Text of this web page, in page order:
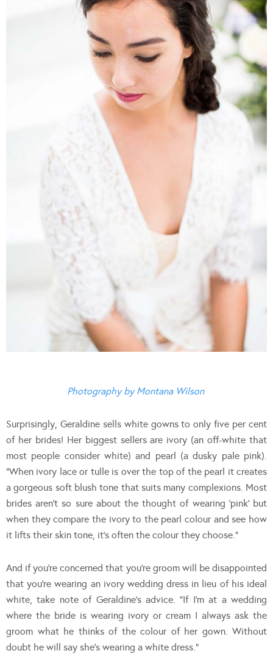
Photography by Montana Wilson
Surprisingly, Geraldine sells white gowns to only five per cent
of her brides! Her biggest sellers are ivory (an off-white that
most people consider white) and pearl (a dusky pale pink).
“When ivory lace or tulle is over the top of the pearl it creates
a gorgeous soft blush tone that suits many complexions. Most
brides aren’t so sure about the thought of wearing ‘pink’ but
when they compare the ivory to the pearl colour and see how
it lifts their skin tone, it’s often the colour they choose.”
And if you’re concerned that you’re groom will be disappointed
that you’re wearing an ivory wedding dress in lieu of his ideal
white, take note of Geraldine’s advice. “If I’m at a wedding
where the bride is wearing ivory or cream I always ask the
groom what he thinks of the colour of her gown. Without
doubt he will say she’s wearing a white dress.”